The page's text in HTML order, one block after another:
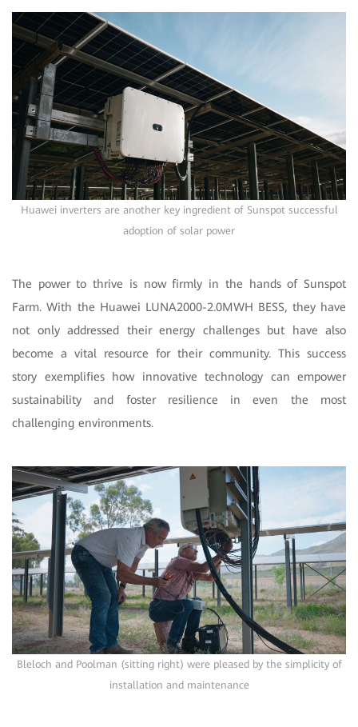
Huawei inverters are another key ingredient of Sunspot successful
adoption of solar power
The power to thrive is now firmly in the hands of Sunspot
Farm. With the Huawei LUNA2000-2.0MWH BESS, they have
not only addressed their energy challenges but have also
become a vital resource for their community. This success
story exemplifies how innovative technology can empower
sustainability and foster resilience in even the most
challenging environments.
Bleloch and Poolman (sitting right) were pleased by the simplicity of
installation and maintenance